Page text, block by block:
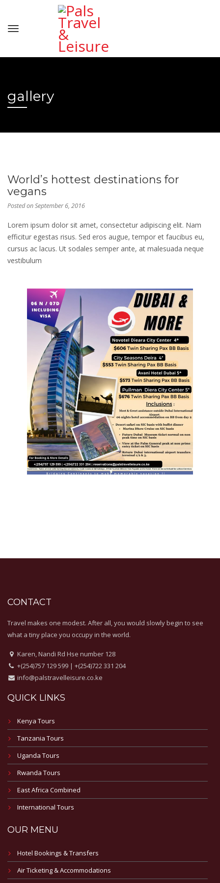
gallery
World’s hottest destinations for
vegans
Posted onSeptember 6, 2016
Lorem ipsum dolor sit amet, consectetur adipiscing elit. Nam
efficitur egestas risus. Sed eros augue, tempor et faucibus eu,
cursus ac lacus. Ut sodales semper ante, at malesuada neque
vestibulum
CONTACT
Travel makes one modest. After all, you would slowly begin to see
what a tiny place you occupy in the world.
Karen, Nandi Rd Hse number 128
+(254)757 129 599 | +(254)722 331 204
info@palstravelleisure.co.ke
QUICK LINKS
Kenya Tours
Tanzania Tours
Uganda Tours
Rwanda Tours
East Africa Combined
International Tours
OUR MENU
Hotel Bookings & Transfers
Air Ticketing & Accommodations